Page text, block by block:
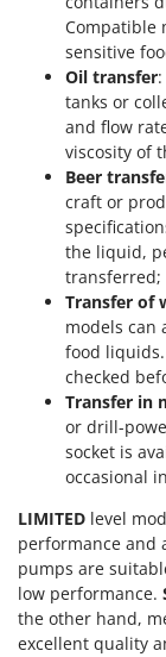
Compatible
sensitive
Oil transfer
tanks or
and flow
viscosity of
Beer
craft or
the liquid,
transferred;
Transfer of
models can
food
checked
Transfer in
or drill-
socket is
occasional
LIMITED level
performance and
pumps are
low performance.
the other hand,
excellent quality